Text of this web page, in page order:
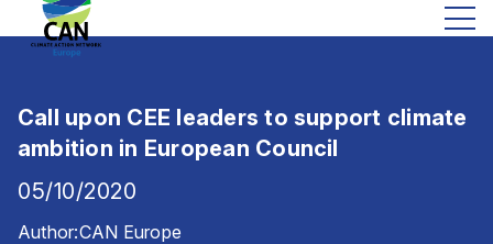
Call upon CEE leaders to support climate
ambition in European Council
05/10/2020
Author:CAN Europe